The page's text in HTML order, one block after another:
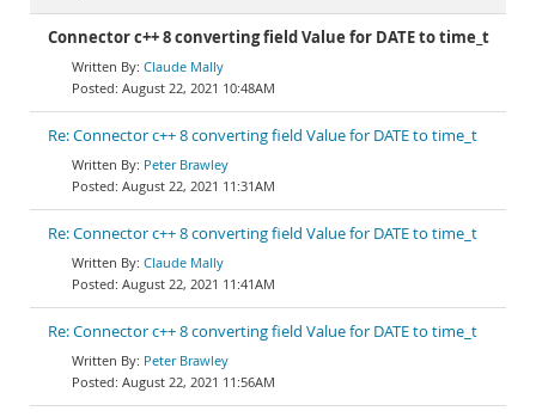
Connector c++ 8 converting field Value for DATE to time_t
Claude Mally
August 22, 2021 10:48AM
Re: Connector c++ 8 converting field Value for DATE to time_t
Peter Brawley
August 22, 2021 11:31AM
Re: Connector c++ 8 converting field Value for DATE to time_t
Claude Mally
August 22, 2021 11:41AM
Re: Connector c++ 8 converting field Value for DATE to time_t
Peter Brawley
August 22, 2021 11:56AM